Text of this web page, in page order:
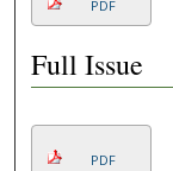
PDF
Full Issue
PDF